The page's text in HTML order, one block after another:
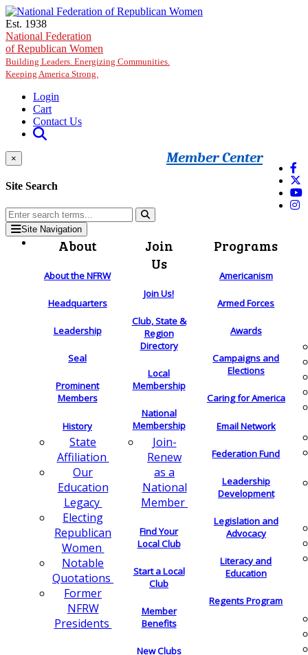
Skip to main content
Est. 1938
National Federation
of Republican Women
Building Leaders. Energizing Communities.
Keeping America Strong.
Login
Cart
Contact Us
Member Center
×
Site Search
Site Navigation
About
About the NFRW
Headquarters
Leadership
Seal
Prominent
Members
History
State
Affiliation
Our
Education
Legacy
Electing
Republican
Women
Notable
Quotations
Former
NFRW
Presidents
Join
Us
Join Us!
Club, State &
Region
Directory
Local
Membership
National
Membership
Join-
Renew
as a
National
Member
Find Your
Local Club
Start a Local
Club
Member
Benefits
New Clubs
Programs
Americanism
Armed Forces
Awards
Campaigns and
Elections
Caring for America
Email Network
Federation Fund
Leadership
Development
Legislation and
Advocacy
Literacy and
Education
Regents Program